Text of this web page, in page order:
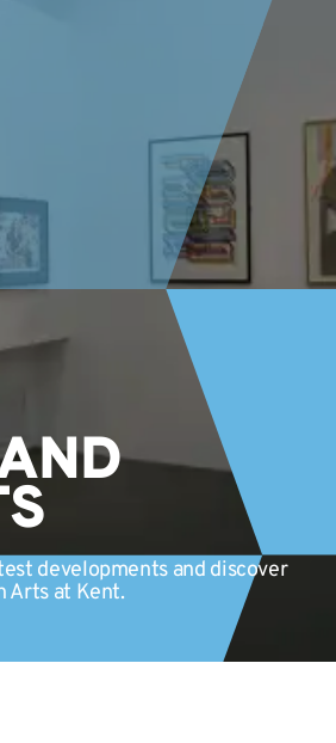
developments and discover
Arts at Kent.